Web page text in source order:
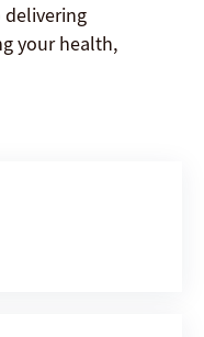
your health,